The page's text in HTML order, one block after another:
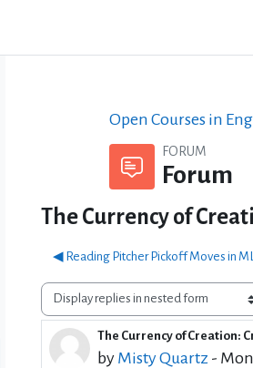
Open Courses in
FORUM
Forum
The Currency of
◀︎ Reading Pitcher Pickoff Moves in
Display mode
The Currency of Creation:
by Misty Quartz -
Number of replies: 0